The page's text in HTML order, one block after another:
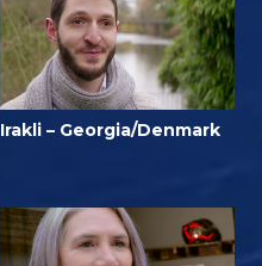
Irakli – Georgia/Denmark